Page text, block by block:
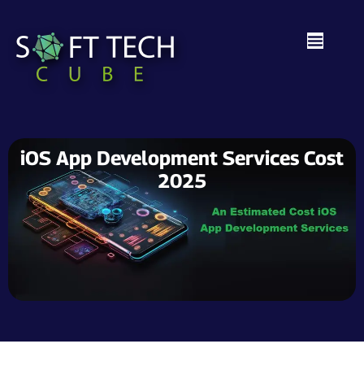
iOS App Development Services Cost
2025